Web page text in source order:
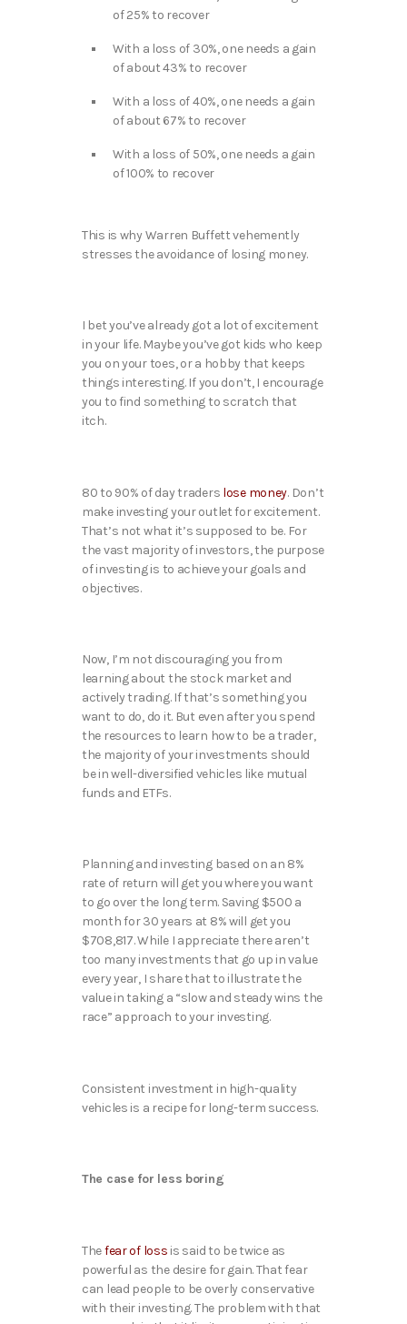
of 25% to recover
With a loss of 30%, one needs a gain
of about 43% to recover
With a loss of 40%, one needs a gain
of about 67% to recover
With a loss of 50%, one needs a gain
of 100% to recover
This is why Warren Buffett vehemently
stresses the avoidance of losing money.
I bet you’ve already got a lot of excitement
in your life. Maybe you’ve got kids who keep
you on your toes, or a hobby that keeps
things interesting. If you don’t, I encourage
you to find something to scratch that
itch.
80 to 90% of day traders lose money. Don’t
make investing your outlet for excitement.
That’s not what it’s supposed to be. For
the vast majority of investors, the purpose
of investing is to achieve your goals and
objectives.
Now, I’m not discouraging you from
learning about the stock market and
actively trading. If that’s something you
want to do, do it. But even after you spend
the resources to learn how to be a trader,
the majority of your investments should
be in well-diversified vehicles like mutual
funds and ETFs.
Planning and investing based on an 8%
rate of return will ‌get you where you want
to go over the long term. Saving $500 a
month for 30 years at 8% will get you
$708,817. While I appreciate there aren’t
too many investments that go up in value
every year, I share that to illustrate the
value in taking a “slow and steady wins the
race” approach to your investing.
Consistent investment in high-quality
vehicles is a recipe for long-term success.
The case for less boring
Thefear of loss is said to be twice as
powerful as the desire for gain. That fear
can lead people to be overly conservative
with their investing. The problem with that